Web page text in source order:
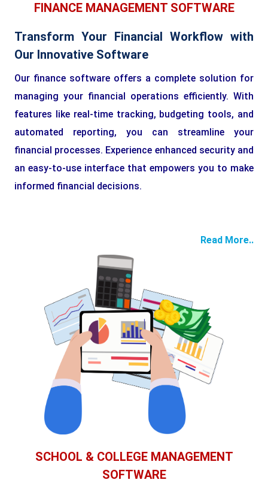
FINANCE MANAGEMENT SOFTWARE
Transform Your Financial Workflow with
Our Innovative Software
Our finance software offers a complete solution for
managing your financial operations efficiently. With
features like real-time tracking, budgeting tools, and
automated reporting, you can streamline your
financial processes. Experience enhanced security and
an easy-to-use interface that empowers you to make
informed financial decisions.
Read More..
SCHOOL & COLLEGE MANAGEMENT
SOFTWARE